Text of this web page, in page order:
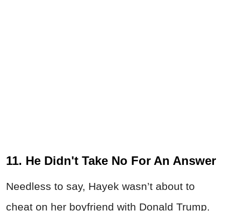
11. He Didn't Take No For An Answer
Needless to say, Hayek wasn’t about to
cheat on her boyfriend with Donald Trump.